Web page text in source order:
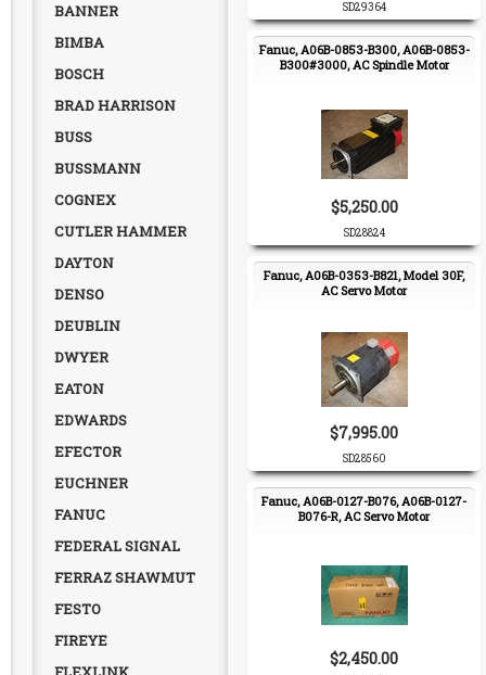
BANNER
BIMBA
BOSCH
BRAD HARRISON
BUSS
BUSSMANN
COGNEX
CUTLER HAMMER
DAYTON
DENSO
DEUBLIN
DWYER
EATON
EDWARDS
EFECTOR
EUCHNER
FANUC
FEDERAL SIGNAL
FERRAZ SHAWMUT
FESTO
FIREYE
SD29364
Fanuc, A06B-0853-B300, A06B-0853-
B300#3000, AC Spindle Motor
$5,250.00
SD28824
Fanuc, A06B-0353-B821, Model 30F,
AC Servo Motor
$7,995.00
SD28560
Fanuc, A06B-0127-B076, A06B-0127-
B076-R, AC Servo Motor
$2,450.00